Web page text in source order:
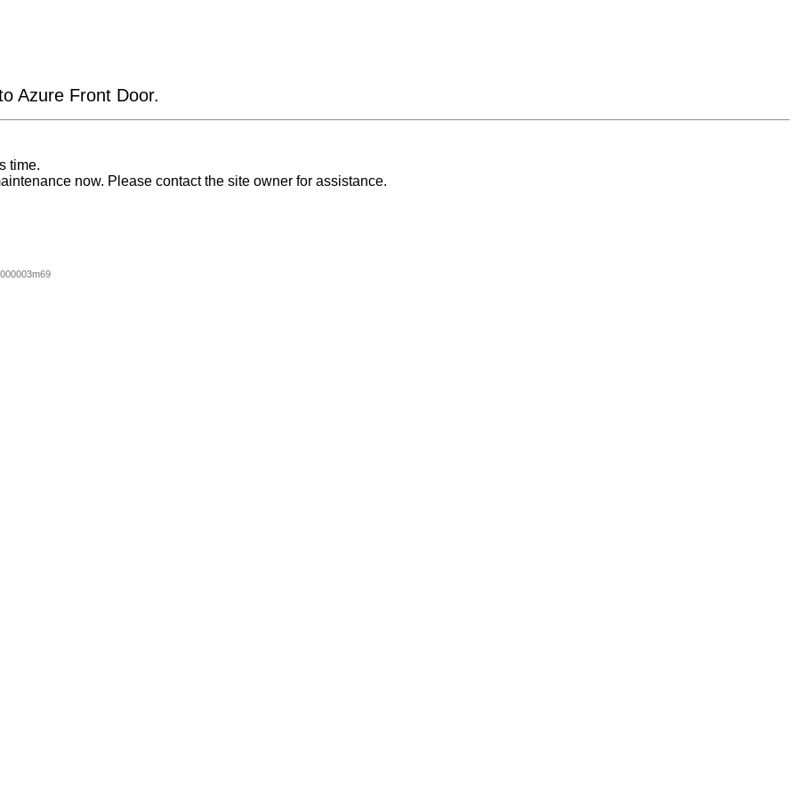
Azure Front Door.
time.
now. Please contact the site owner for assistance.